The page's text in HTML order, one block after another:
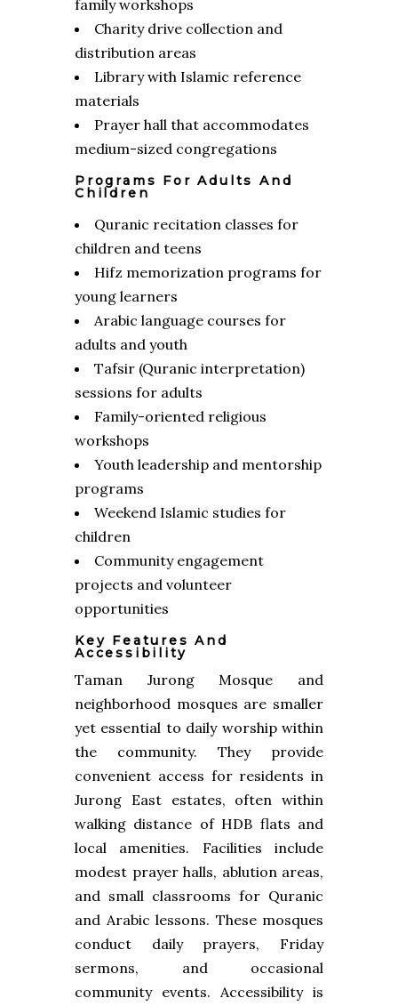
family workshops
Charity drive collection and
distribution areas
Library with Islamic reference
materials
Prayer hall that accommodates
medium-sized congregations
Programs For Adults And
Children
Quranic recitation classes for
children and teens
Hifz memorization programs for
young learners
Arabic language courses for
adults and youth
Tafsir (Quranic interpretation)
sessions for adults
Family-oriented religious
workshops
Youth leadership and mentorship
programs
Weekend Islamic studies for
children
Community engagement
projects and volunteer
opportunities
Key Features And
Accessibility
Taman Jurong Mosque and
neighborhood mosques are smaller
yet essential to daily worship within
the community. They provide
convenient access for residents in
Jurong East estates, often within
walking distance of HDB flats and
local amenities. Facilities include
modest prayer halls, ablution areas,
and small classrooms for Quranic
and Arabic lessons. These mosques
conduct daily prayers, Friday
sermons, and occasional
community events. Accessibility is